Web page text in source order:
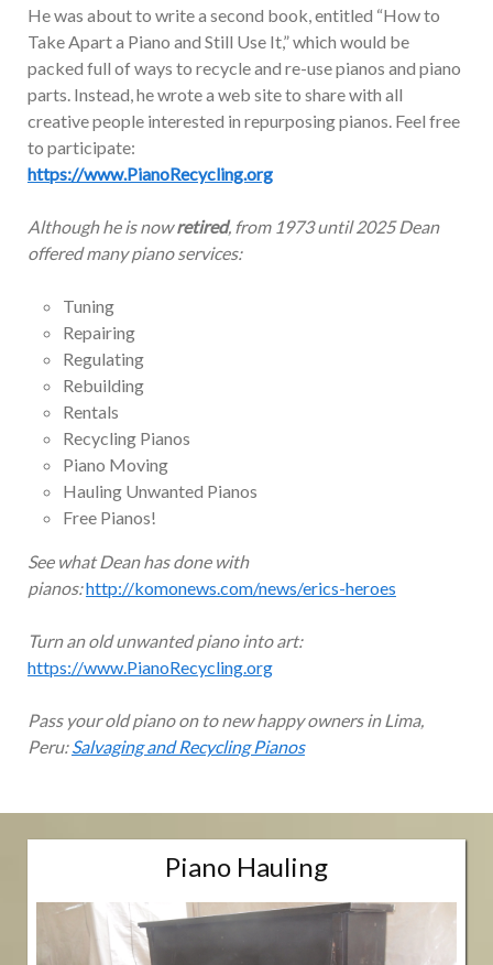
He was about to write a second book, entitled “How to
Take Apart a Piano and Still Use It,” which would be
packed full of ways to recycle and re-use pianos and piano
parts. Instead, he wrote a web site to share with all
creative people interested in repurposing pianos. Feel free
to participate:
https://www.PianoRecycling.org
Although he is nowretired, from 1973 until 2025 Dean
offered many piano services:
Tuning
Repairing
Regulating
Rebuilding
Rentals
Recycling Pianos
Piano Moving
Hauling Unwanted Pianos
Free Pianos!
See what Dean has done with
pianos:http://komonews.com/news/erics-heroes
Turn an old unwanted piano into art:
https://www.PianoRecycling.org
Pass your old piano on to new happy owners in Lima,
Peru:Salvaging and Recycling Pianos
Piano Hauling